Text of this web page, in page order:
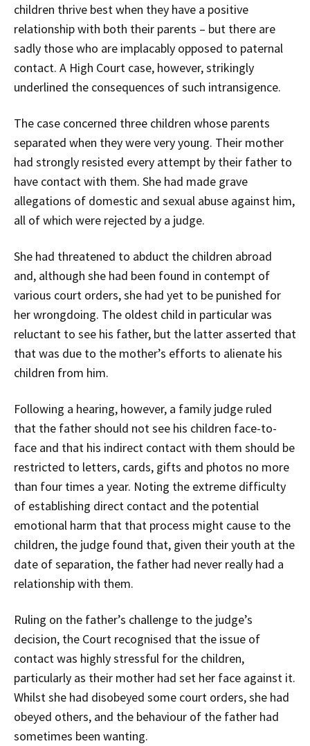
children thrive best when they have a positive
relationship with both their parents – but there are
sadly those who are implacably opposed to paternal
contact. A High Court case, however, strikingly
underlined the consequences of such intransigence.
The case concerned three children whose parents
separated when they were very young. Their mother
had strongly resisted every attempt by their father to
have contact with them. She had made grave
allegations of domestic and sexual abuse against him,
all of which were rejected by a judge.
She had threatened to abduct the children abroad
and, although she had been found in contempt of
various court orders, she had yet to be punished for
her wrongdoing. The oldest child in particular was
reluctant to see his father, but the latter asserted that
that was due to the mother’s efforts to alienate his
children from him.
Following a hearing, however, a family judge ruled
that the father should not see his children face-to-
face and that his indirect contact with them should be
restricted to letters, cards, gifts and photos no more
than four times a year. Noting the extreme difficulty
of establishing direct contact and the potential
emotional harm that that process might cause to the
children, the judge found that, given their youth at the
date of separation, the father had never really had a
relationship with them.
Ruling on the father’s challenge to the judge’s
decision, the Court recognised that the issue of
contact was highly stressful for the children,
particularly as their mother had set her face against it.
Whilst she had disobeyed some court orders, she had
obeyed others, and the behaviour of the father had
sometimes been wanting.